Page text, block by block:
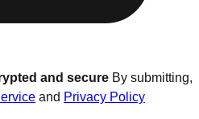
and secure By submitting,
and Privacy Policy